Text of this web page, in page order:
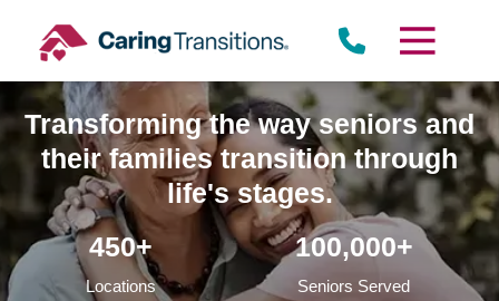
content
Transforming the way seniors and
their families transition through
life's stages.
450+
Locations
100,000+
Seniors Served